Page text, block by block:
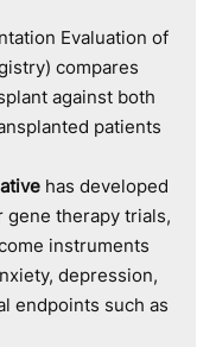
Evaluation of
compares
against both
patients
has developed
gene therapy trials,
instruments
depression,
endpoints such as